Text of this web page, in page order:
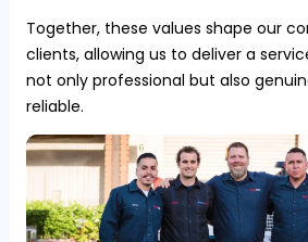
Together, these values shape our
clients, allowing us to deliver a
not only professional but also
reliable.